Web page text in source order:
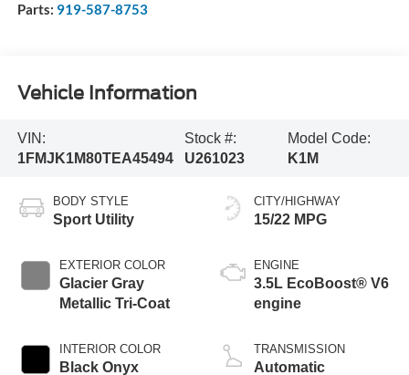
Parts: 919-587-8753
Vehicle Information
VIN:
1FMJK1M80TEA45494
Stock #:
U261023
Model Code:
K1M
BODY STYLE
Sport Utility
EXTERIOR COLOR
Glacier Gray
Metallic Tri-Coat
INTERIOR COLOR
Black Onyx
CITY/HIGHWAY
15/22 MPG
ENGINE
3.5L EcoBoost® V6
engine
TRANSMISSION
Automatic